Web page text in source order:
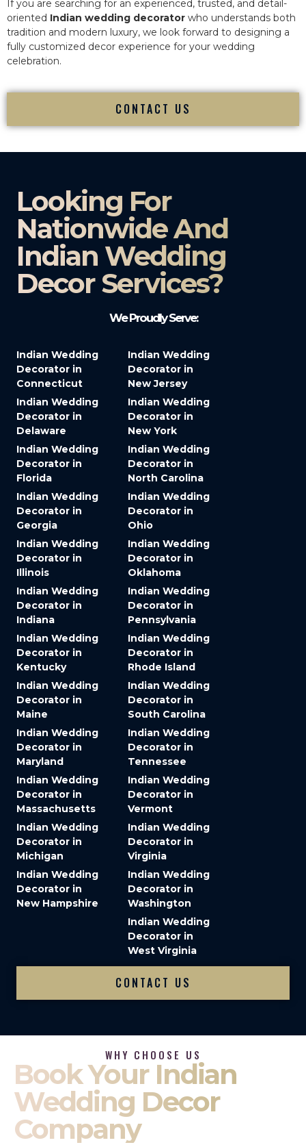
If you are searching for an experienced, trusted, and detail-
oriented Indian wedding decorator who understands both
tradition and modern luxury, we look forward to designing a
fully customized decor experience for your wedding
celebration.
CONTACT US
Looking For
Nationwide And
Indian Wedding
Decor Services?​
We Proudly Serve:
Indian Wedding
Decorator in
Connecticut
Indian Wedding
Decorator in
Delaware
Indian Wedding
Decorator in
Florida
Indian Wedding
Decorator in
Georgia
Indian Wedding
Decorator in
Illinois
Indian Wedding
Decorator in
Indiana
Indian Wedding
Decorator in
Kentucky
Indian Wedding
Decorator in
Maine
Indian Wedding
Decorator in
Maryland
Indian Wedding
Decorator in
Massachusetts
Indian Wedding
Decorator in
Michigan
Indian Wedding
Decorator in
New Hampshire
Indian Wedding
Decorator in
New Jersey
Indian Wedding
Decorator in
New York
Indian Wedding
Decorator in
North Carolina
Indian Wedding
Decorator in
Ohio
Indian Wedding
Decorator in
Oklahoma
Indian Wedding
Decorator in
Pennsylvania
Indian Wedding
Decorator in
Rhode Island
Indian Wedding
Decorator in
South Carolina
Indian Wedding
Decorator in
Tennessee
Indian Wedding
Decorator in
Vermont
Indian Wedding
Decorator in
Virginia
Indian Wedding
Decorator in
Washington
Indian Wedding
Decorator in
West Virginia
CONTACT US
WHY CHOOSE US
Book Your Indian
Wedding Decor
Company